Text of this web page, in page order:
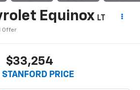
Equinox LT
Offer
$33,254
STANFORD PRICE